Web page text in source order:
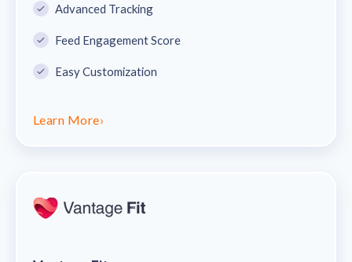
Advanced Tracking
Feed Engagement Score
Easy Customization
Learn More›